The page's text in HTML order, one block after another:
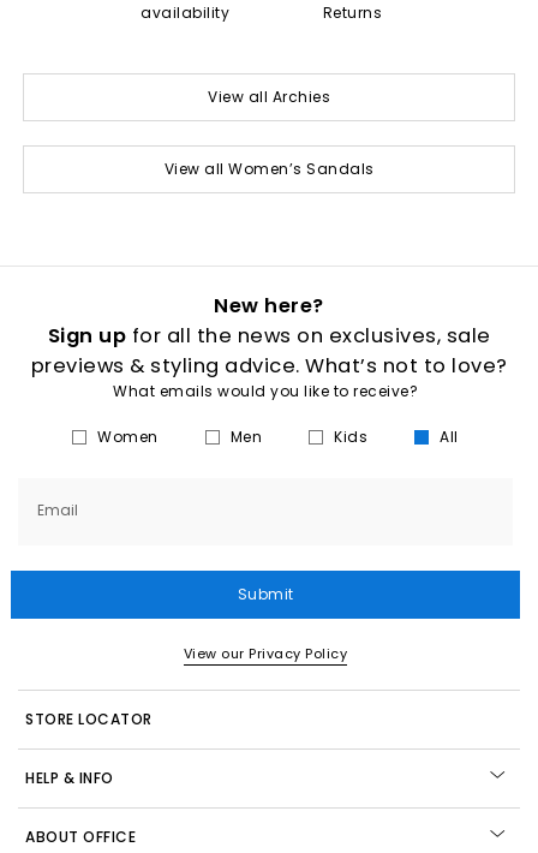
availability
Returns
View all Archies
View all Women’s Sandals
New here?
Sign up for all the news on exclusives, sale
previews & styling advice. What’s not to love?
What emails would you like to receive?
Women Men Kids All
Email
Submit
View our Privacy Policy
STORE LOCATOR
HELP & INFO
ABOUT OFFICE